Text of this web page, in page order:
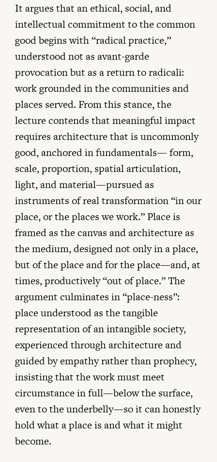
It argues that an ethical, social, and
intellectual commitment to the common
good begins with “radical practice,”
understood not as avant-garde
provocation but as a return to radicali:
work grounded in the communities and
places served. From this stance, the
lecture contends that meaningful impact
requires architecture that is uncommonly
good, anchored in fundamentals— form,
scale, proportion, spatial articulation,
light, and material—pursued as
instruments of real transformation “in our
place, or the places we work.” Place is
framed as the canvas and architecture as
the medium, designed not only in a place,
but of the place and for the place—and, at
times, productively “out of place.” The
argument culminates in “place-ness”:
place understood as the tangible
representation of an intangible society,
experienced through architecture and
guided by empathy rather than prophecy,
insisting that the work must meet
circumstance in full—below the surface,
even to the underbelly—so it can honestly
hold what a place is and what it might
become.